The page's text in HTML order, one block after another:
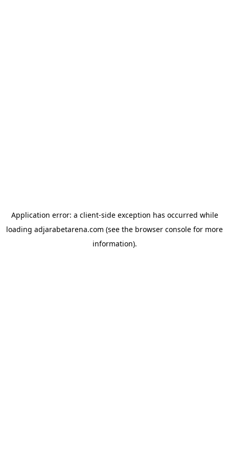
Application error: a client-side exception has occurred while
loading adjarabetarena.com (see the browser console for more
information).